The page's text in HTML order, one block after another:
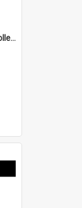
.Introduction to DCM Pantun Collection